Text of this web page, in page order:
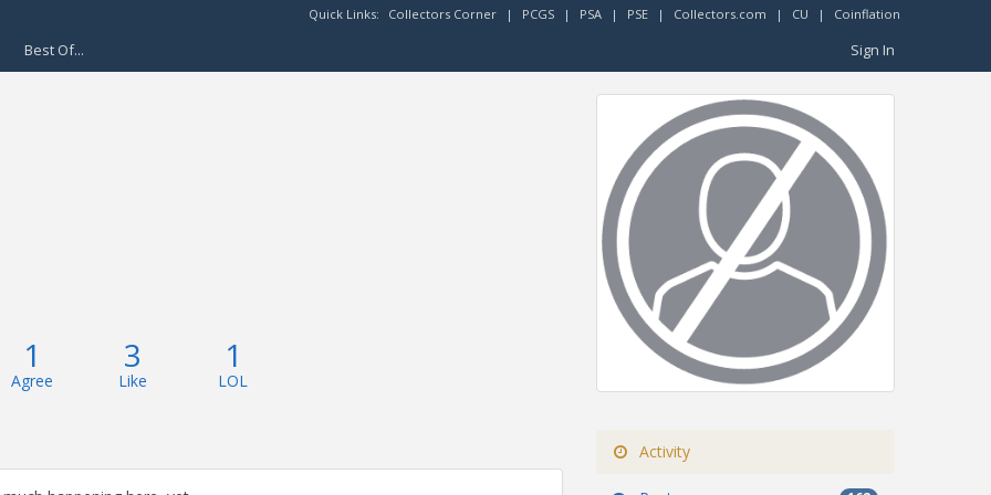
Quick Links: Collectors Corner | PCGS | PSA | PSE | Collectors.com | CU | Coinflation
Best Of... Sign In
1
Agree
3
Like
1
LOL
Activity